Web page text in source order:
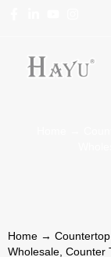
Home →
Wholesale, Counter